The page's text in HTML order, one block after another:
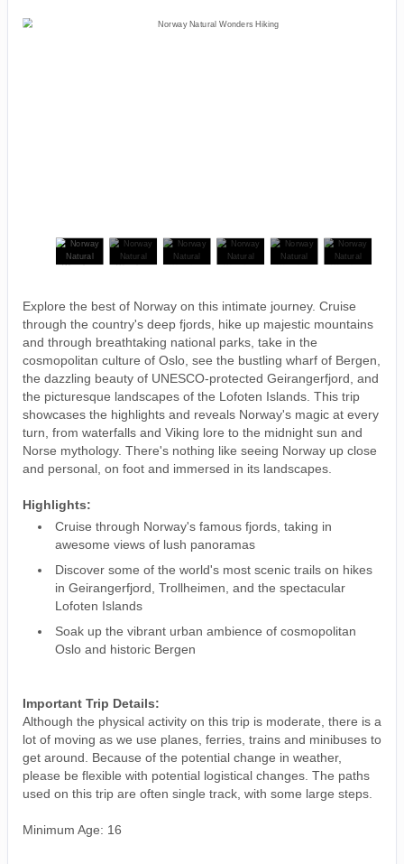
Explore the best of Norway on this intimate journey. Cruise
through the country's deep fjords, hike up majestic mountains
and through breathtaking national parks, take in the
cosmopolitan culture of Oslo, see the bustling wharf of Bergen,
the dazzling beauty of UNESCO-protected Geirangerfjord, and
the picturesque landscapes of the Lofoten Islands. This trip
showcases the highlights and reveals Norway's magic at every
turn, from waterfalls and Viking lore to the midnight sun and
Norse mythology. There's nothing like seeing Norway up close
and personal, on foot and immersed in its landscapes.
Highlights:
Cruise through Norway's famous fjords, taking in
awesome views of lush panoramas
Discover some of the world's most scenic trails on hikes
in Geirangerfjord, Trollheimen, and the spectacular
Lofoten Islands
Soak up the vibrant urban ambience of cosmopolitan
Oslo and historic Bergen
Important Trip Details:
Although the physical activity on this trip is moderate, there is a
lot of moving as we use planes, ferries, trains and minibuses to
get around. Because of the potential change in weather,
please be flexible with potential logistical changes. The paths
used on this trip are often single track, with some large steps.
Minimum Age: 16